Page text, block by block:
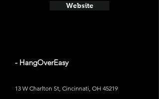
Website
- HangOverEasy
13 W Charlton St, Cincinnati, OH 45219